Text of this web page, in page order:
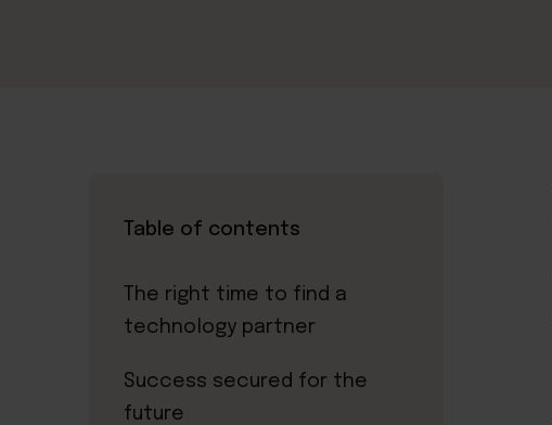
Table of contents
The right time to find a
technology partner
Success secured for the
future